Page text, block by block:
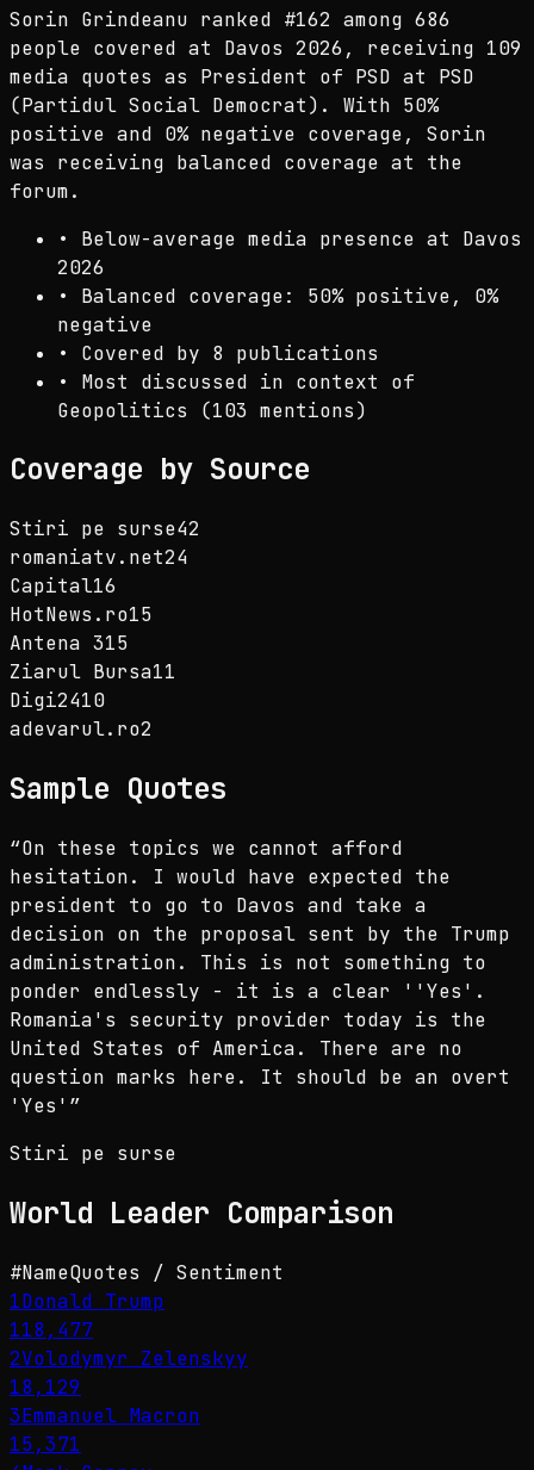
Sorin Grindeanu ranked #162 among 686
people covered at Davos 2026, receiving 109
media quotes as President of PSD at PSD
(Partidul Social Democrat). With 50%
positive and 0% negative coverage, Sorin
was receiving balanced coverage at the
forum.
• Below-average media presence at Davos
2026
• Balanced coverage: 50% positive, 0%
negative
• Covered by 8 publications
• Most discussed in context of
Geopolitics (103 mentions)
Coverage by Source
Stiri pe surse42
romaniatv.net24
Capital16
HotNews.ro15
Antena 315
Ziarul Bursa11
Digi2410
adevarul.ro2
Sample Quotes
“On these topics we cannot afford
hesitation. I would have expected the
president to go to Davos and take a
decision on the proposal sent by the Trump
administration. This is not something to
ponder endlessly - it is a clear ''Yes'.
Romania's security provider today is the
United States of America. There are no
question marks here. It should be an overt
'Yes' ”
Stiri pe surse
World Leader Comparison
#NameQuotes / Sentiment
1Donald Trump
118,477
2Volodymyr Zelenskyy
18,129
3Emmanuel Macron
15,371